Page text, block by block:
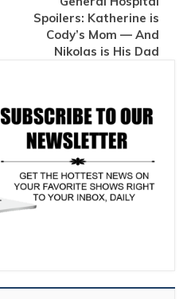
Spoilers: Katherine is
Cody’s Mom — And
Nikolas is His Dad